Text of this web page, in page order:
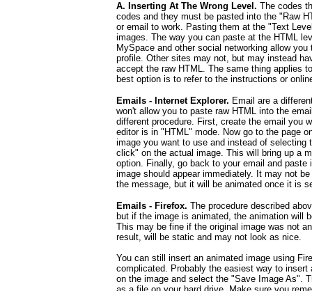
A. Inserting At The Wrong Level. The codes
codes and they must be pasted into the "Raw
or email to work. Pasting them at the "Text
images. The way you can paste at the HTML
MySpace and other social networking allow
profile. Other sites may not, but may instead
accept the raw HTML. The same thing applies
best option is to refer to the instructions or
Emails - Internet Explorer. Email are a
won't allow you to paste raw HTML into the
different procedure. First, create the email you
editor is in "HTML" mode. Now go to the page
image you want to use and instead of selecting
click" on the actual image. This will bring up a
option. Finally, go back to your email and
image should appear immediately. It may not
the message, but it will be animated once it is
Emails - Firefox. The procedure described
but if the image is animated, the animation will
This may be fine if the original image was not
result, will be static and may not look as nice.
You can still insert an animated image using
complicated. Probably the easiest way to
on the image and select the "Save Image As".